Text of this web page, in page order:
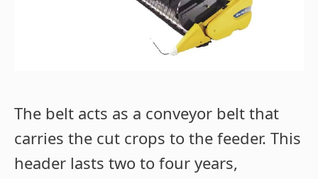
The belt acts as a conveyor belt that
carries the cut crops to the feeder. This
header lasts two to four years,